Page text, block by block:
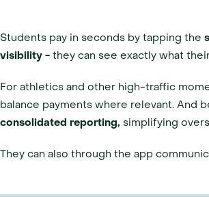
Students pay in seconds by tapping the
visibility - they can see exactly what
For athletics and other high-traffic
balance payments where relevant. And
consolidated reporting, simplifying
They can also through the app